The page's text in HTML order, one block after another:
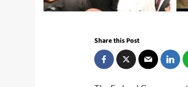
Share this Post